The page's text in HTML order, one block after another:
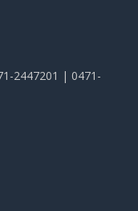
2447201 | 0471-